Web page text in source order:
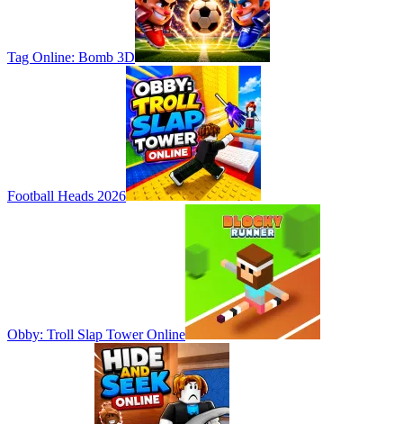
Tag Online: Bomb 3D
Football Heads 2026
Obby: Troll Slap Tower Online